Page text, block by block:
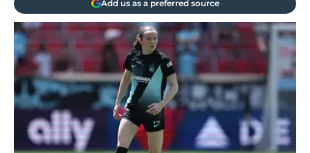
Add us as a preferred source